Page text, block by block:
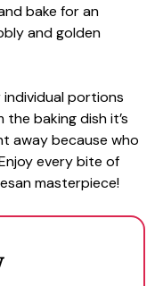
bake for an
and golden
portions
baking dish it’s
away because who
every bite of
masterpiece!